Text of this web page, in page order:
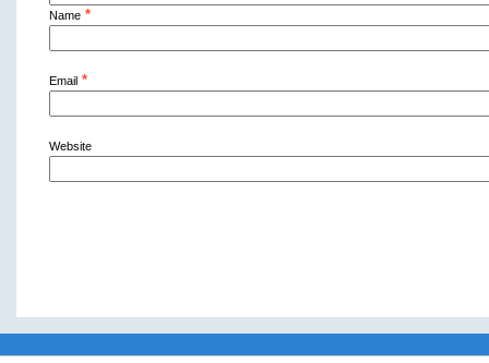
Name *
Email *
Website